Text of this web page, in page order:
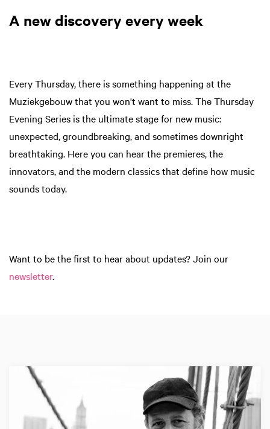
A new discovery every week
Every Thursday, there is something happening at the
Muziekgebouw that you won't want to miss. The Thursday
Evening Series is the ultimate stage for new music:
unexpected, groundbreaking, and sometimes downright
breathtaking. Here you can hear the premieres, the
innovators, and the modern classics that define how music
sounds today.
Want to be the first to hear about updates? Join our
newsletter.